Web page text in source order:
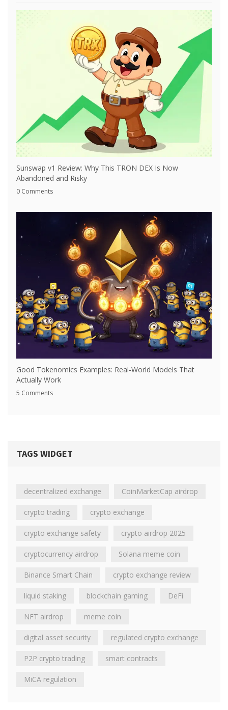
Sunswap v1 Review: Why This TRON DEX Is Now
Abandoned and Risky
0 Comments
Good Tokenomics Examples: Real-World Models That
Actually Work
5 Comments
TAGS WIDGET
decentralized exchange CoinMarketCap airdrop
crypto trading crypto exchange
crypto exchange safety crypto airdrop 2025
cryptocurrency airdrop Solana meme coin
Binance Smart Chain crypto exchange review
liquid staking blockchain gaming DeFi
NFT airdrop meme coin
digital asset security regulated crypto exchange
P2P crypto trading smart contracts
MiCA regulation